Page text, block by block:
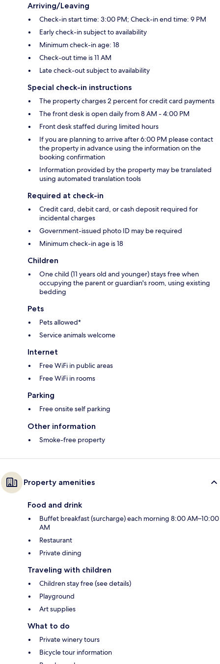
Arriving/Leaving
Check-in start time: 3:00 PM; Check-in end time: 9 PM
Early check-in subject to availability
Minimum check-in age: 18
Check-out time is 11 AM
Late check-out subject to availability
Special check-in instructions
The property charges 2 percent for credit card payments
The front desk is open daily from 8 AM - 4:00 PM
Front desk staffed during limited hours
If you are planning to arrive after 6:00 PM please contact
the property in advance using the information on the
booking confirmation
Information provided by the property may be translated
using automated translation tools
Required at check-in
Credit card, debit card, or cash deposit required for
incidental charges
Government-issued photo ID may be required
Minimum check-in age is 18
Children
One child (11 years old and younger) stays free when
occupying the parent or guardian's room, using existing
bedding
Pets
Pets allowed*
Service animals welcome
Internet
Free WiFi in public areas
Free WiFi in rooms
Parking
Free onsite self parking
Other information
Smoke-free property
Property amenities
Food and drink
Buffet breakfast (surcharge) each morning 8:00 AM–10:00
AM
Restaurant
Private dining
Traveling with children
Children stay free (see details)
Playground
Art supplies
What to do
Private winery tours
Bicycle tour information